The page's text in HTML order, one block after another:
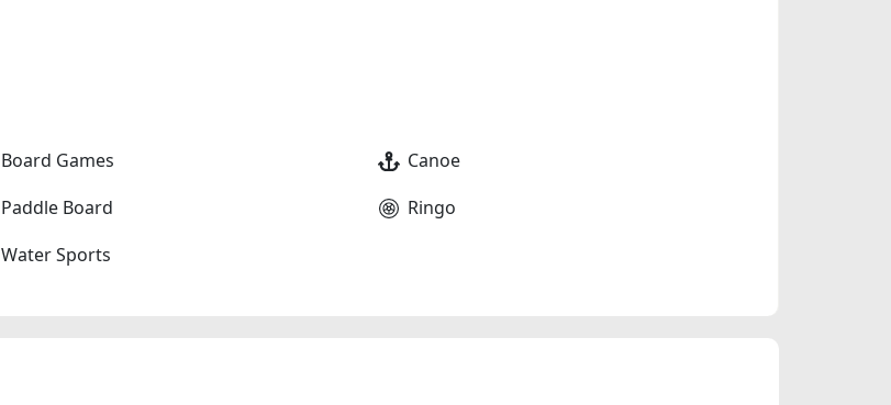
Board Games
Canoe
Paddle Board
Ringo
Water Sports